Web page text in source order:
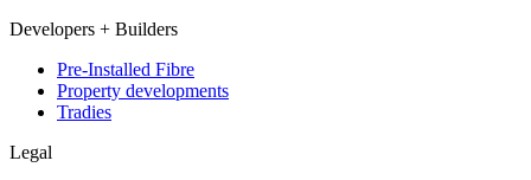
Developers + Builders
Pre-Installed Fibre
Property developments
Tradies
Legal